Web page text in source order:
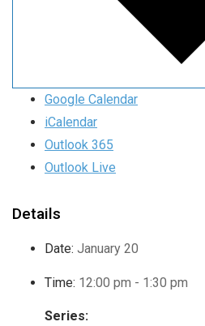
Google Calendar
iCalendar
Outlook 365
Outlook Live
Details
Date: January 20
Time: 12:00 pm - 1:30 pm
Series: